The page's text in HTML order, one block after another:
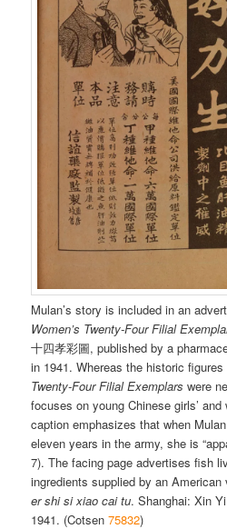
Mulan’s story is included in an
Women’s Twenty-Four Filial
十四孝彩圖, published by a
in 1941. Whereas the historic
Twenty-Four Filial Exemplars were
focuses on young Chinese girls’ and
caption emphasizes that when
eleven years in the army, she is
7). The facing page advertises fish
ingredients supplied by an
er shi si xiao cai tu. Shanghai: Xin
1941. (Cotsen75832)